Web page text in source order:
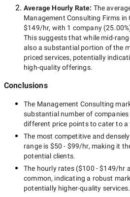
Average Hourly Rate: The
Management Consulting Firms in
$149/hr, with 1 company(25.00
This suggests that while mid-
also a substantial portion of the
priced services, potentially
high-quality offerings.
Conclusions
The Management Consulting
substantial number of
different price points to cater to a
The most competitive and
range is $50 - $99/hr, making it
potential clients.
The hourly rates ($100 - $149/hr
common, indicating a robust
potentially higher-quality services.